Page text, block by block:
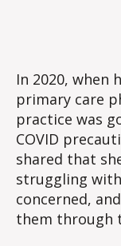
In 2020, when
primary care
practice was
COVID
shared that
struggling
concerned,
them through